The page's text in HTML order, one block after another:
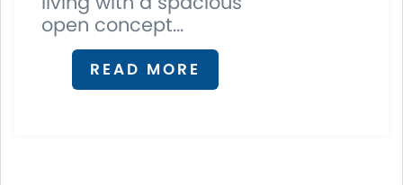
open concept...
READ MORE